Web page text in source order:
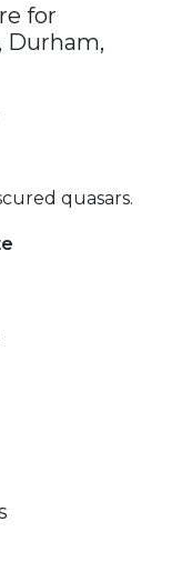
for
Durham,
quasars.